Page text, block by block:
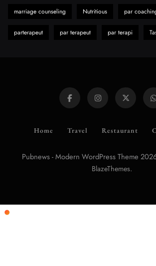
marriage counseling Nutritious par
parterapeut par terapeut par terapi
Home Travel Restaurant
Pubnews - Modern WordPress Theme
BlazeThemes.